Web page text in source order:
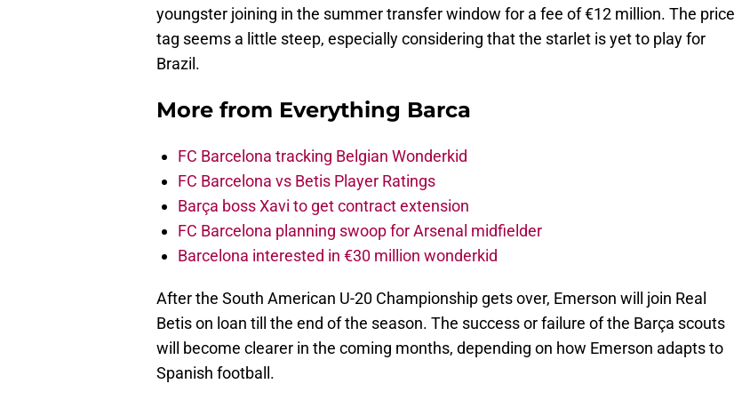
youngster joining in the summer transfer window for a fee of €12 million. The price
tag seems a little steep, especially considering that the starlet is yet to play for
Brazil.
More from Everything Barca
FC Barcelona tracking Belgian Wonderkid
FC Barcelona vs Betis Player Ratings
Barça boss Xavi to get contract extension
FC Barcelona planning swoop for Arsenal midfielder
Barcelona interested in €30 million wonderkid
After the South American U-20 Championship gets over, Emerson will join Real
Betis on loan till the end of the season. The success or failure of the Barça scouts
will become clearer in the coming months, depending on how Emerson adapts to
Spanish football.